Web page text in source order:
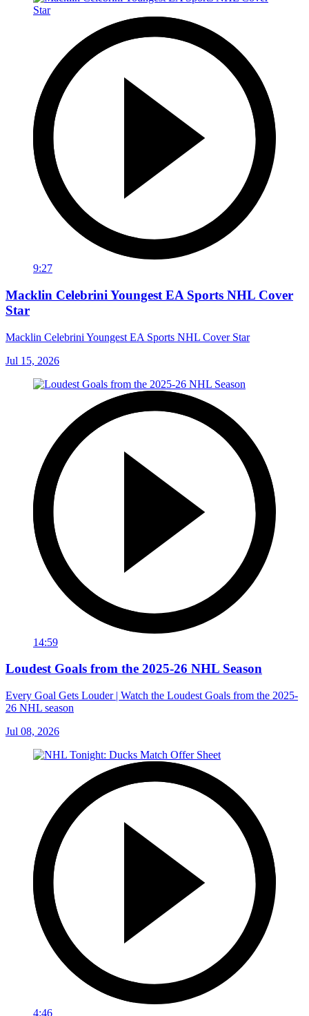
9:27
Macklin Celebrini Youngest EA Sports NHL Cover
Star
Macklin Celebrini Youngest EA Sports NHL Cover Star
Jul 15, 2026
14:59
Loudest Goals from the 2025-26 NHL Season
Every Goal Gets Louder | Watch the Loudest Goals from the 2025-
26 NHL season
Jul 08, 2026
4:46